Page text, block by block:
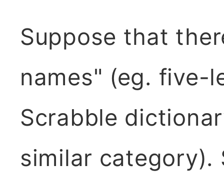
Suppose that
names" (eg. five-
Scrabble
similar category).